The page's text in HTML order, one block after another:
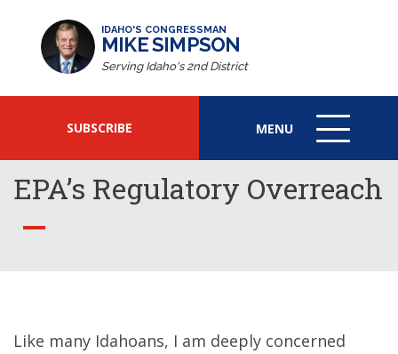
IDAHO'S CONGRESSMAN
MIKE SIMPSON
Serving Idaho's 2nd District
SUBSCRIBE MENU
MENU
ICON
EPA’s Regulatory Overreach
Like many Idahoans, I am deeply concerned